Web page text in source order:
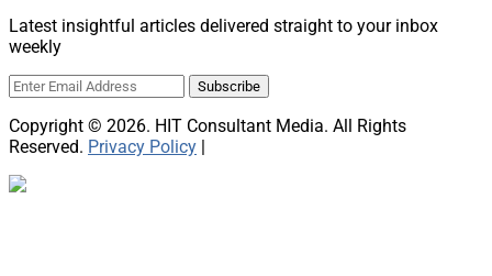
Latest insightful articles delivered straight to your inbox
weekly
Copyright © 2026. HIT Consultant Media. All Rights
Reserved. Privacy Policy